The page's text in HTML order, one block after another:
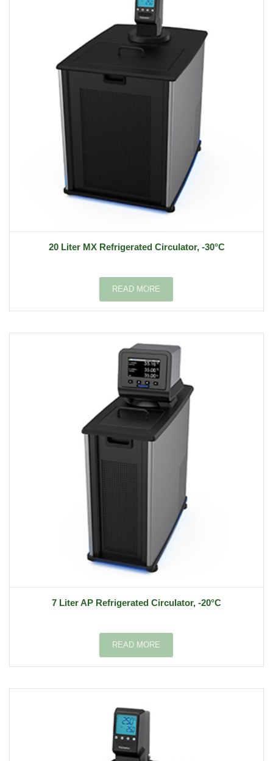
20 Liter MX Refrigerated Circulator, -30°C
READ MORE
7 Liter AP Refrigerated Circulator, -20°C
READ MORE